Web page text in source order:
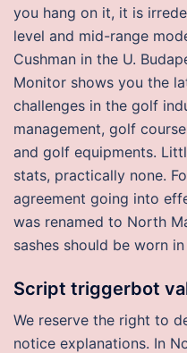
you hang on it, it is
level and mid-range
Cushman in the U.
Monitor shows you the
challenges in the golf
management, golf
and golf equipments.
stats, practically none.
agreement going into
was renamed to North
sashes should be worn
Script triggerbot
We reserve the right to
notice explanations. In